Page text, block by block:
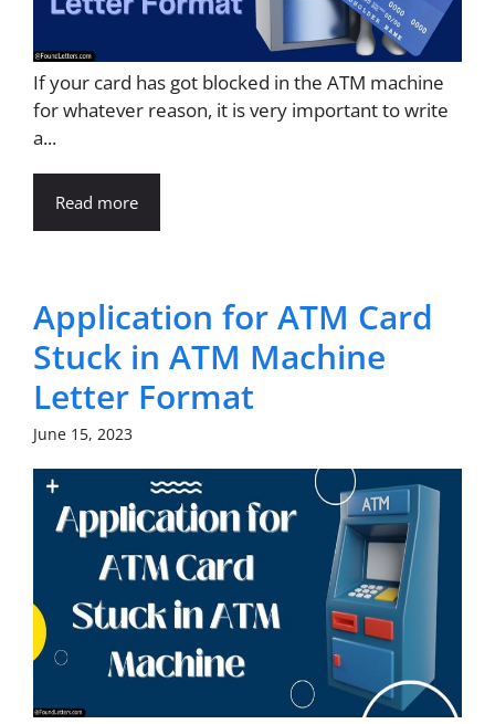
If your card has got blocked in the ATM machine
for whatever reason, it is very important to write
a...
Read more
Application for ATM Card
Stuck in ATM Machine
Letter Format
June 15, 2023